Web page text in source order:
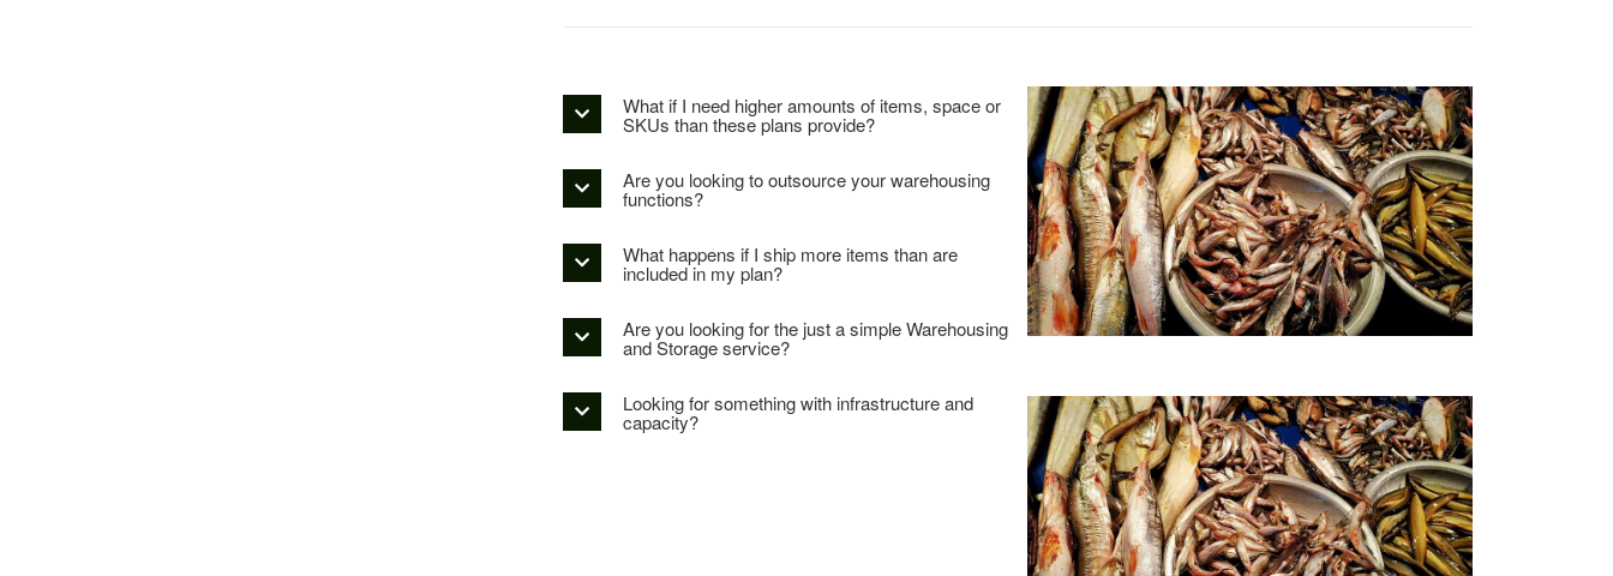
What if I need higher amounts of items, space or
SKUs than these plans provide?
Are you looking to outsource your warehousing
functions?
What happens if I ship more items than are
included in my plan?
Are you looking for the just a simple Warehousing
and Storage service?
Looking for something with infrastructure and
capacity?